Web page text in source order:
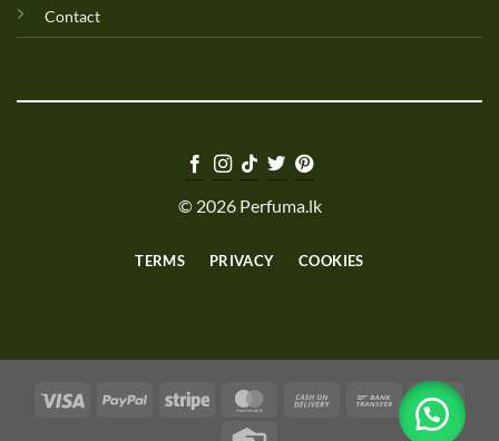
Contact
© 2026 Perfuma.lk
TERMS PRIVACY COOKIES